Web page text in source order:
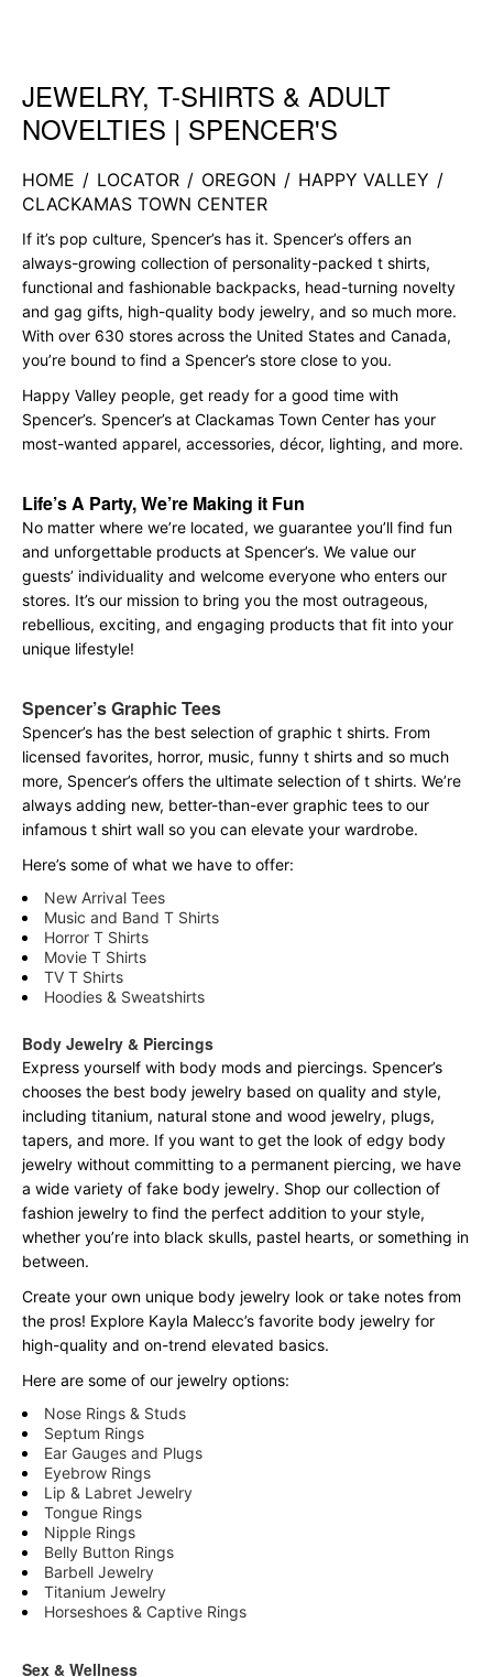
Skip link
JEWELRY, T-SHIRTS & ADULT
NOVELTIES | SPENCER'S
HOME / LOCATOR / OREGON / HAPPY VALLEY /
CLACKAMAS TOWN CENTER
If it’s pop culture, Spencer’s has it. Spencer’s offers an
always-growing collection of personality-packed t shirts,
functional and fashionable backpacks, head-turning novelty
and gag gifts, high-quality body jewelry, and so much more.
With over 630 stores across the United States and Canada,
you’re bound to find a Spencer’s store close to you.
Happy Valley people, get ready for a good time with
Spencer’s. Spencer’s at Clackamas Town Center has your
most-wanted apparel, accessories, décor, lighting, and more.
Life’s A Party, We’re Making it Fun
No matter where we’re located, we guarantee you’ll find fun
and unforgettable products at Spencer’s. We value our
guests’ individuality and welcome everyone who enters our
stores. It’s our mission to bring you the most outrageous,
rebellious, exciting, and engaging products that fit into your
unique lifestyle!
Spencer’s Graphic Tees
Spencer’s has the best selection of graphic t shirts. From
licensed favorites, horror, music, funny t shirts and so much
more, Spencer’s offers the ultimate selection of t shirts. We’re
always adding new, better-than-ever graphic tees to our
infamous t shirt wall so you can elevate your wardrobe.
Here’s some of what we have to offer:
New Arrival Tees
Music and Band T Shirts
Horror T Shirts
Movie T Shirts
TV T Shirts
Hoodies & Sweatshirts
Body Jewelry & Piercings
Express yourself with body mods and piercings. Spencer’s
chooses the best body jewelry based on quality and style,
including titanium, natural stone and wood jewelry, plugs,
tapers, and more. If you want to get the look of edgy body
jewelry without committing to a permanent piercing, we have
a wide variety of fake body jewelry. Shop our collection of
fashion jewelry to find the perfect addition to your style,
whether you’re into black skulls, pastel hearts, or something in
between.
Create your own unique body jewelry look or take notes from
the pros! Explore Kayla Malecc’s favorite body jewelry for
high-quality and on-trend elevated basics.
Here are some of our jewelry options:
Nose Rings & Studs
Septum Rings
Ear Gauges and Plugs
Eyebrow Rings
Lip & Labret Jewelry
Tongue Rings
Nipple Rings
Belly Button Rings
Barbell Jewelry
Titanium Jewelry
Horseshoes & Captive Rings
Sex & Wellness